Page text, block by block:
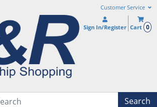
Customer Service
Sign In/Register Cart 0
Search